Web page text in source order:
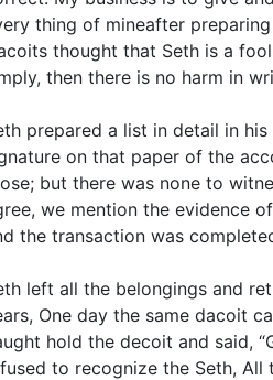
thing of mineafter
thought that Seth is a
then there is no harm in
prepared a list in detail in
on that paper of the
but there was none to
we mention the evidence
the transaction was
left all the belongings and
One day the same dacoit
hold the decoit and said,
to recognize the Seth,